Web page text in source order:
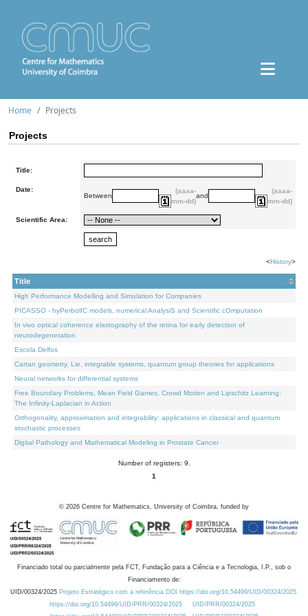
Home Projects
Projects
Title:
Date:
Between
(aaaa-
mm-dd)
and
(aaaa-
mm-dd)
Scientific Area:
<History>
Title
High Performance Modelling and Simulation for Companies
PICASSO - hyPerbolIC models, numerical AnalysiS and Scientific cOmputation
In vivo optical coherence elastography of the retina for early detection of
neurodegeneration
Escola Delfos
Cartan geometry, Lie, integrable systems, quantum group theories for applications
Neural networks for differential systems
Free Boundary Problems, Mean Field Games, Crowd Motion and Lipschitz Learning:
The Infinity-Laplacian in Action
Orthogonality, approximation and integrability: applications in classical and quantum
stochastic processes
Digital Pathology and Mathematical Modeling in Prostate Cancer
Number of registers: 9.
1
© 2026 Centre for Mathematics, University of Coimbra, funded by
Financiado total ou parcialmente pela FCT, Fundação para a Ciência e a Tecnologia, I.P., sob o
Financiamento de:
UID/00324/2025 Projeto Estratégico com a referência DOI https://doi.org/10.54499/UID/00324/2025.
https://doi.org/10.54499/UID/PRR/00324/2025
UID/PRR/00324/2025